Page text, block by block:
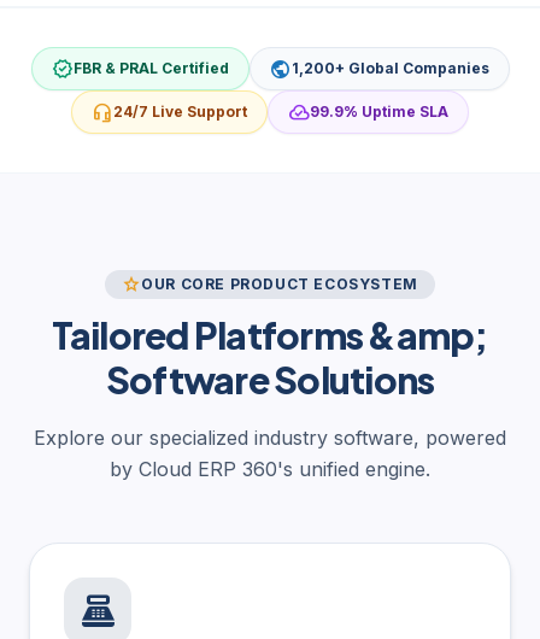
verifiedFBR & PRAL Certified public 1,200+ Global Companies
headset_mic 24/7 Live Support cloud_done99.9% Uptime SLA
starOUR CORE PRODUCT ECOSYSTEM
Tailored Platforms &amp;
Software Solutions
Explore our specialized industry software, powered
by Cloud ERP 360's unified engine.
point_of_sale